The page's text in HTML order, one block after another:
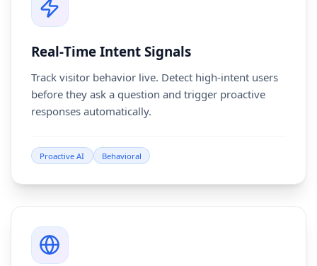
Real‑Time Intent Signals
Track visitor behavior live. Detect high-intent users
before they ask a question and trigger proactive
responses automatically.
Proactive AI Behavioral